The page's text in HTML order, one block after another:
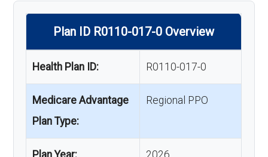
Plan ID R0110-017-0 Overview
Health Plan ID: R0110-017-0
Medicare Advantage
Plan Type:
Regional PPO
Plan Year: 2026